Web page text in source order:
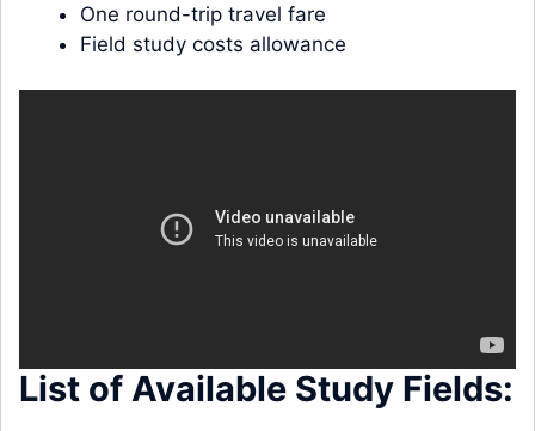
One round-trip travel fare
Field study costs allowance
List of Available Study Fields: